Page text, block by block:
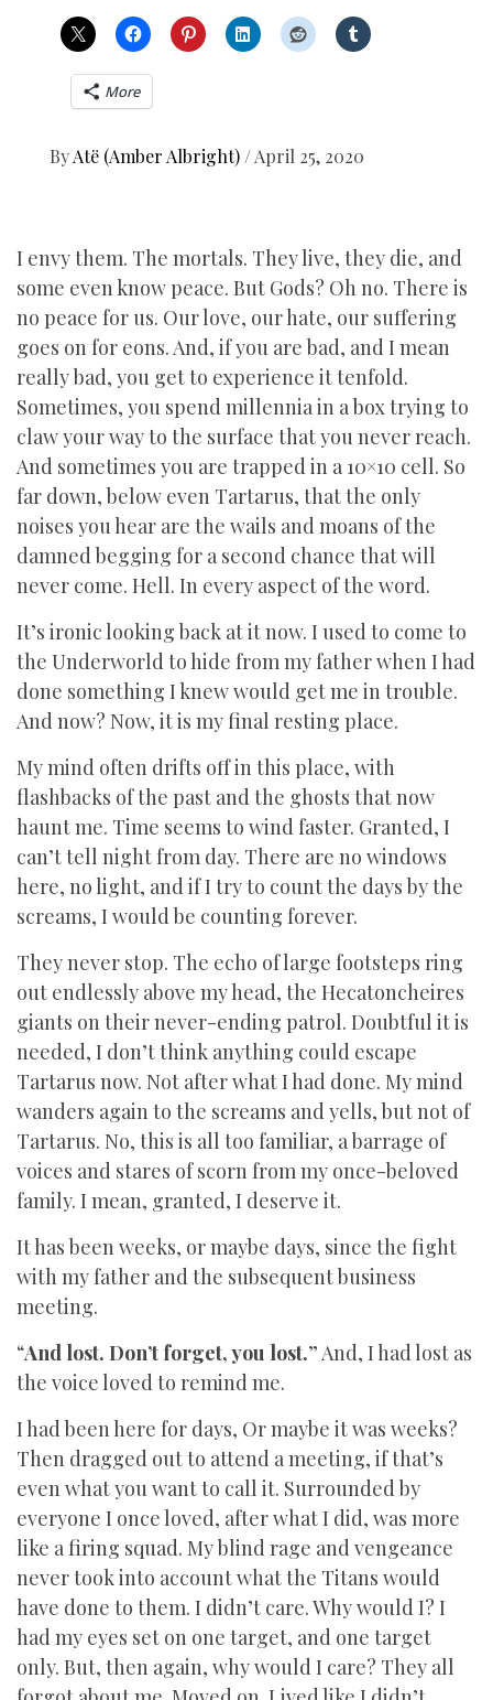
More
ByAtë (Amber Albright) /April 25, 2020
I envy them. The mortals. They live, they die, and
some even know peace. But Gods? Oh no. There is
no peace for us. Our love, our hate, our suffering
goes on for eons. And, if you are bad, and I mean
really bad, you get to experience it tenfold.
Sometimes, you spend millennia in a box trying to
claw your way to the surface that you never reach.
And sometimes you are trapped in a 10×10 cell. So
far down, below even Tartarus, that the only
noises you hear are the wails and moans of the
damned begging for a second chance that will
never come. Hell. In every aspect of the word.
It’s ironic looking back at it now. I used to come to
the Underworld to hide from my father when I had
done something I knew would get me in trouble.
And now? Now, it is my final resting place.
My mind often drifts off in this place, with
flashbacks of the past and the ghosts that now
haunt me. Time seems to wind faster. Granted, I
can’t tell night from day. There are no windows
here, no light, and if I try to count the days by the
screams, I would be counting forever.
They never stop. The echo of large footsteps ring
out endlessly above my head, the Hecatoncheires
giants on their never-ending patrol. Doubtful it is
needed, I don’t think anything could escape
Tartarus now. Not after what I had done. My mind
wanders again to the screams and yells, but not of
Tartarus. No, this is all too familiar, a barrage of
voices and stares of scorn from my once-beloved
family. I mean, granted, I deserve it.
It has been weeks, or maybe days, since the fight
with my father and the subsequent business
meeting.
“And lost. Don’t forget, you lost.” And, I had lost as
the voice loved to remind me.
I had been here for days, Or maybe it was weeks?
Then dragged out to attend a meeting, if that’s
even what you want to call it. Surrounded by
everyone I once loved, after what I did, was more
like a firing squad. My blind rage and vengeance
never took into account what the Titans would
have done to them. I didn’t care. Why would I? I
had my eyes set on one target, and one target
only. But, then again, why would I care? They all